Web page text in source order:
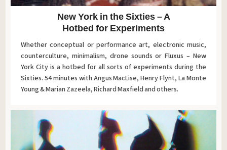
New York in the Sixties – A
Hotbed for Experiments
Whether conceptual or performance art, electronic music,
counterculture, minimalism, drone sounds or Fluxus – New
York City is a hotbed for all sorts of experiments during the
Sixties. 54 minutes with Angus MacLise, Henry Flynt, La Monte
Young & Marian Zazeela, Richard Maxfield and others.